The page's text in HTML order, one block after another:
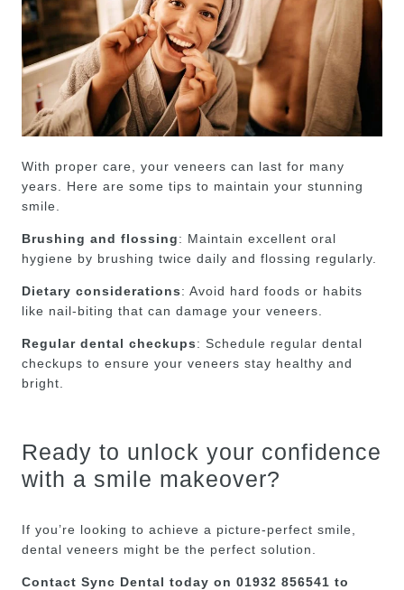
With proper care, your veneers can last for many
years. Here are some tips to maintain your stunning
smile.
Brushing and flossing: Maintain excellent oral
hygiene by brushing twice daily and flossing regularly.
Dietary considerations: Avoid hard foods or habits
like nail-biting that can damage your veneers.
Regular dental checkups: Schedule regular dental
checkups to ensure your veneers stay healthy and
bright.
Ready to unlock your confidence
with a smile makeover?
If you’re looking to achieve a picture-perfect smile,
dental veneers might be the perfect solution.
Contact Sync Dental today on 01932 856541 to